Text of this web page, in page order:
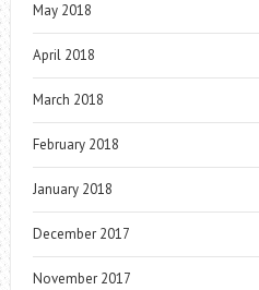
May 2018
April 2018
March 2018
February 2018
January 2018
December 2017
November 2017